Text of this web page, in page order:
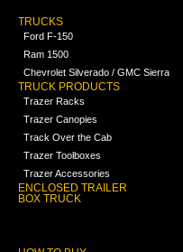
TRUCKS
Ford F-150
Ram 1500
Chevrolet Silverado / GMC Sierra
TRUCK PRODUCTS
Trazer Racks
Trazer Canopies
Track Over the Cab
Trazer Toolboxes
Trazer Accessories
ENCLOSED TRAILER
BOX TRUCK